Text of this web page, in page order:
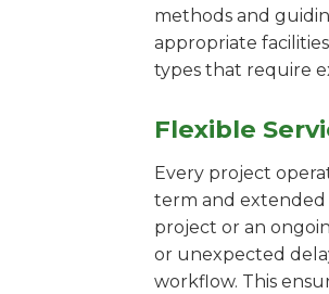
methods and
appropriate
types that require
Flexible
Every project
term and extended
project or an
or unexpected
workflow. This